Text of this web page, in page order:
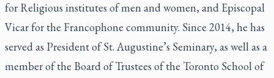
for Religious institutes of men and women, and Episcopal
Vicar for the Francophone community. Since 2014, he has
served as President of St. Augustine’s Seminary, as well as a
member of the Board of Trustees of the Toronto School of